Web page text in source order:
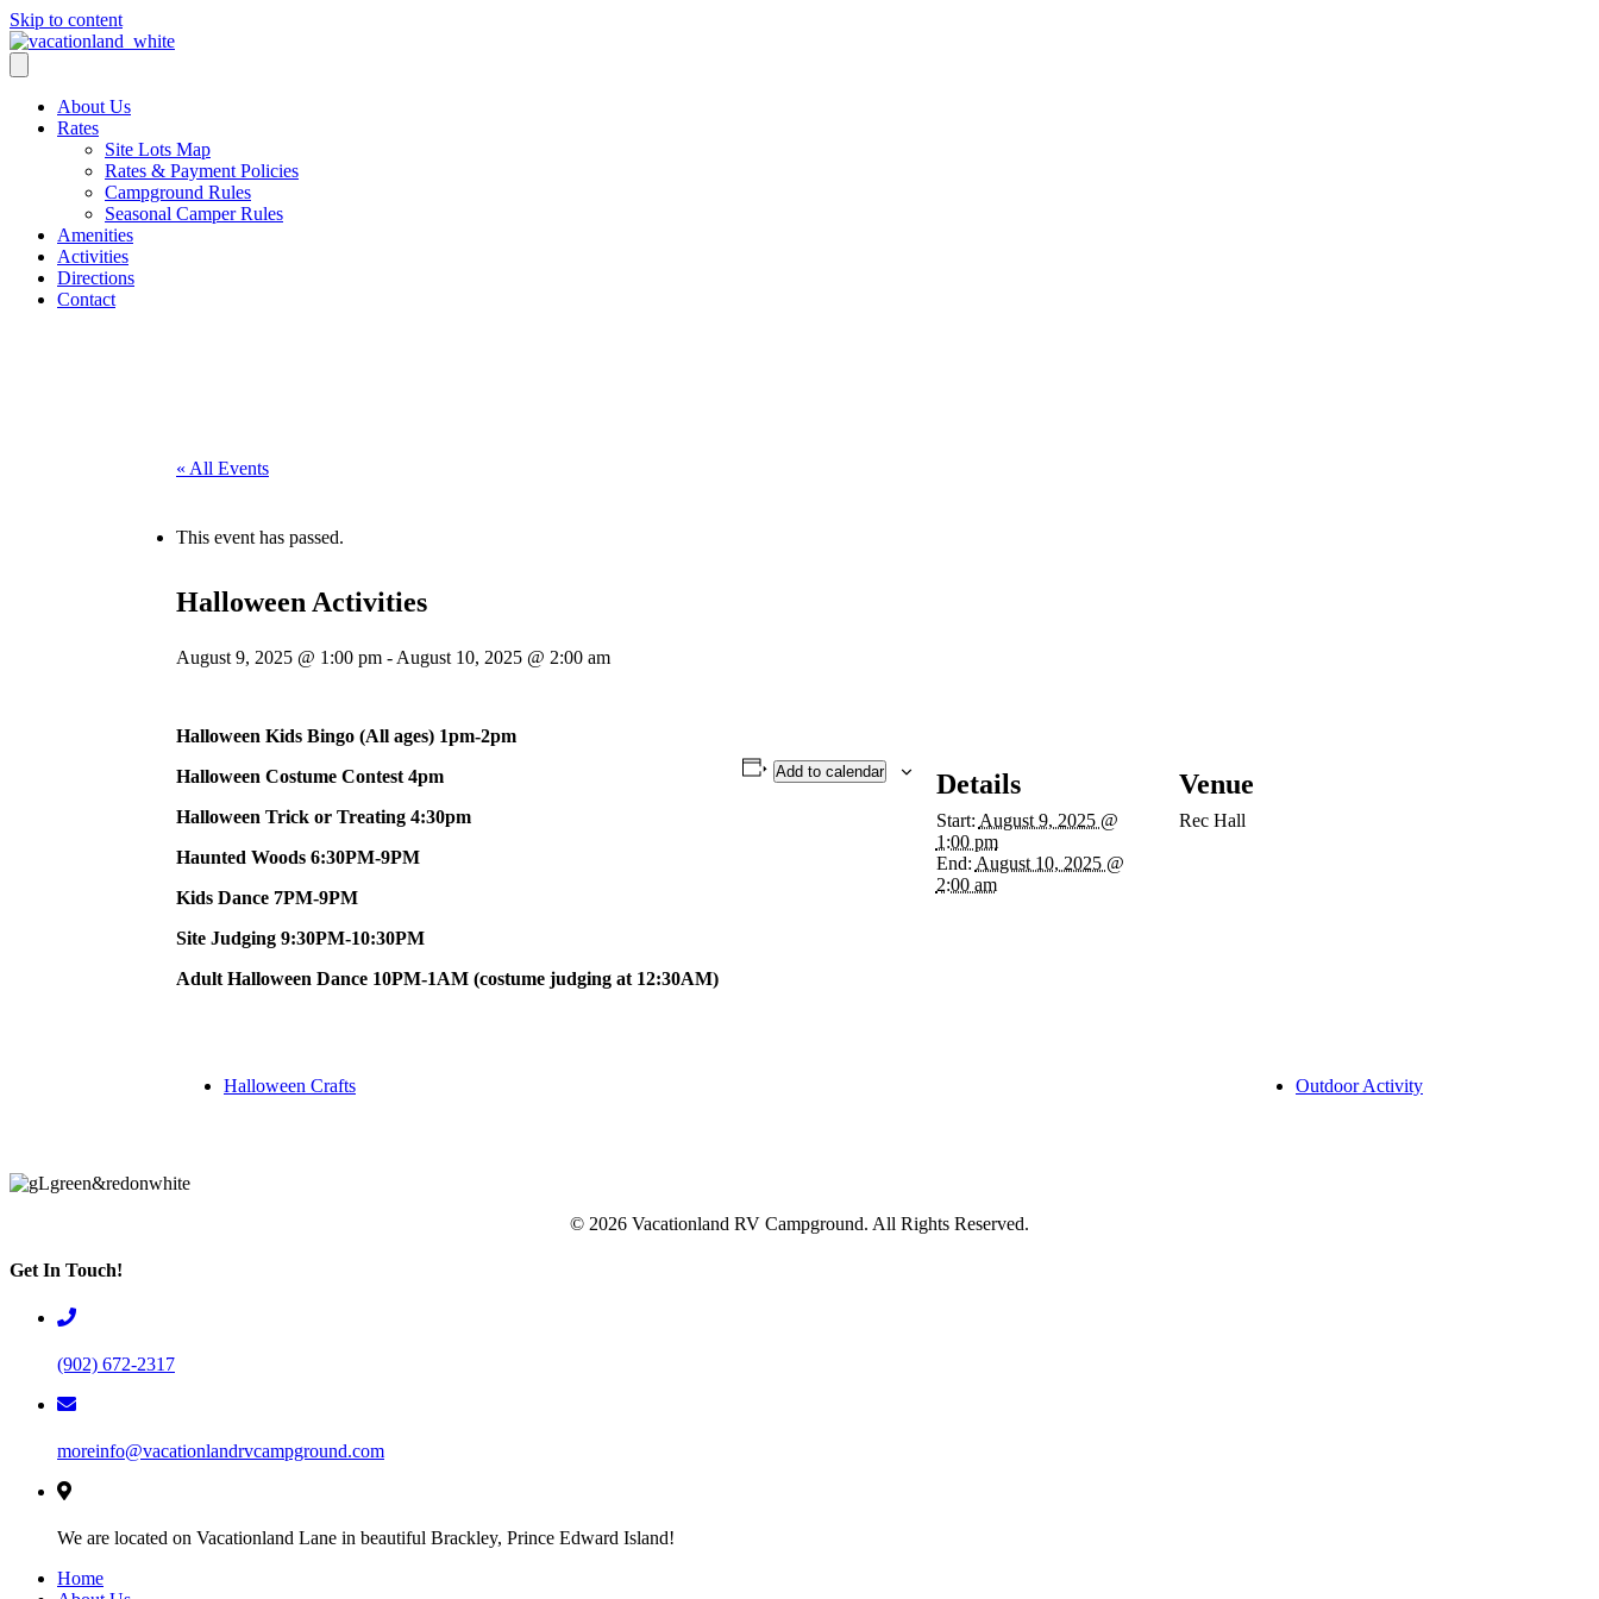
Skip to content
About Us
Rates
Site Lots Map
Rates & Payment Policies
Campground Rules
Seasonal Camper Rules
Amenities
Activities
Directions
Contact
« All Events
This event has passed.
Halloween Activities
August 9, 2025 @ 1:00 pm - August 10, 2025 @ 2:00 am
Halloween Kids Bingo (All ages) 1pm-2pm
Halloween Costume Contest 4pm
Halloween Trick or Treating 4:30pm
Haunted Woods 6:30PM-9PM
Kids Dance 7PM-9PM
Site Judging 9:30PM-10:30PM
Adult Halloween Dance 10PM-1AM (costume judging at 12:30AM)
Add to calendar Details
Start: August 9, 2025 @
1:00 pm
End: August 10, 2025 @
2:00 am
Venue
Rec Hall
Halloween Crafts Outdoor Activity
© 2026 Vacationland RV Campground. All Rights Reserved.
Get In Touch!
(902) 672-2317
moreinfo@vacationlandrvcampground.com
We are located on Vacationland Lane in beautiful Brackley, Prince Edward Island!
Home